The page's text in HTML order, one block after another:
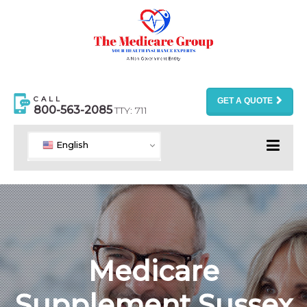
CALL
800-563-2085TTY: 711
GET A QUOTE
English
Medicare